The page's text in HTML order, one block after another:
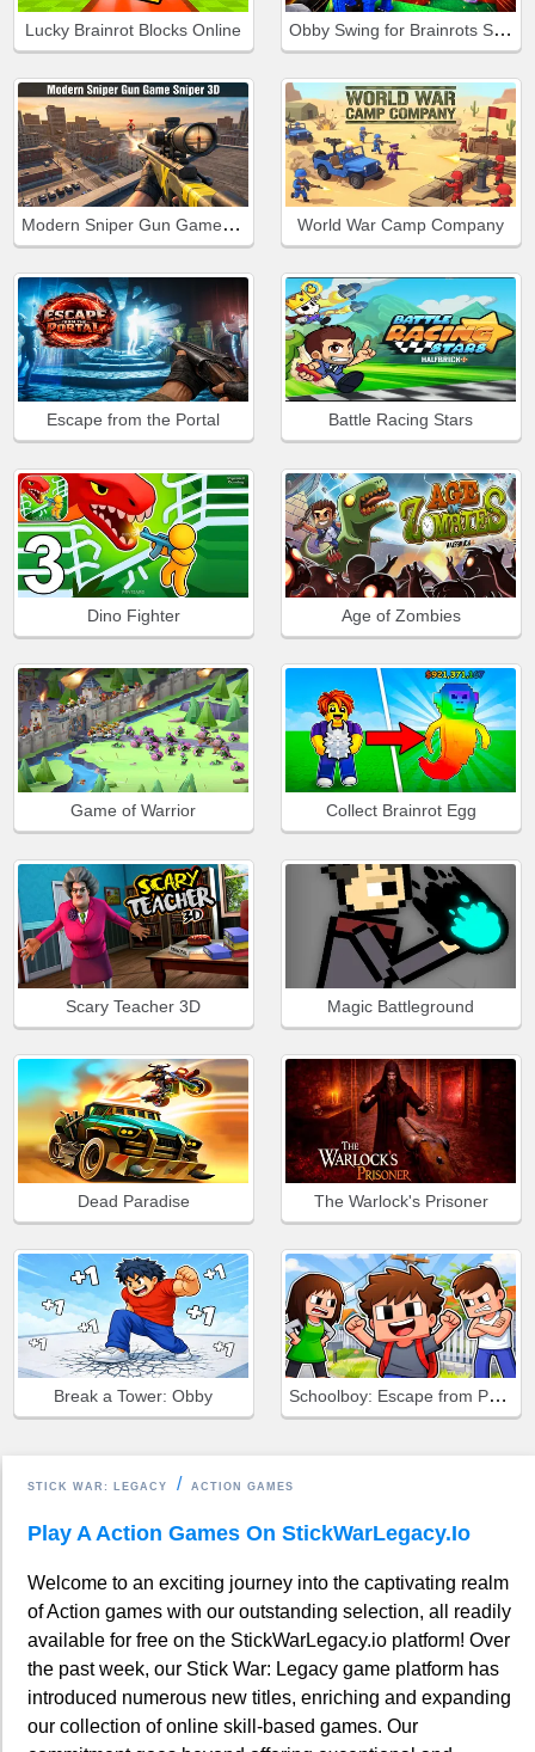
Lucky Brainrot Blocks Online Obby Swing for Brainrots Steal
Modern Sniper Gun Game Sniper 3D World War Camp Company
Escape from the Portal Battle Racing Stars
Dino Fighter Age of Zombies
Game of Warrior Collect Brainrot Egg
Scary Teacher 3D Magic Battleground
Dead Paradise The Warlock's Prisoner
Break a Tower: Obby Schoolboy: Escape from Parents!
STICK WAR: LEGACY ACTION GAMES
Play A Action Games On StickWarLegacy.io
Welcome to an exciting journey into the captivating realm
of Action games with our outstanding selection, all readily
available for free on the StickWarLegacy.io platform! Over
the past week, our Stick War: Legacy game platform has
introduced numerous new titles, enriching and expanding
our collection of online skill-based games. Our